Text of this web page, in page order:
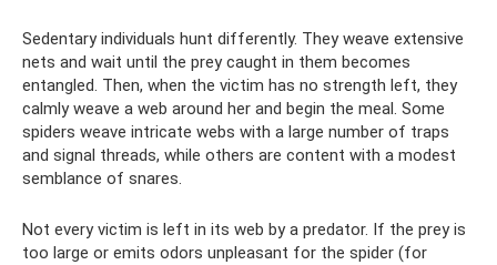
Sedentary individuals hunt differently. They weave extensive
nets and wait until the prey caught in them becomes
entangled. Then, when the victim has no strength left, they
calmly weave a web around her and begin the meal. Some
spiders weave intricate webs with a large number of traps
and signal threads, while others are content with a modest
semblance of snares.
Not every victim is left in its web by a predator. If the prey is
too large or emits odors unpleasant for the spider (for